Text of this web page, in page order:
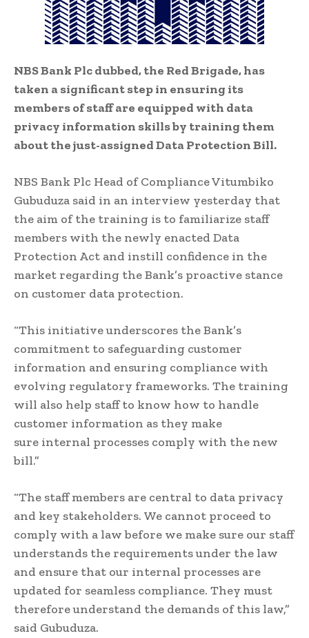
NBS Bank Plc dubbed, the Red Brigade, has
taken a significant step in ensuring its
members of staff are equipped with data
privacy information skills by training them
about the just-assigned Data Protection Bill.
NBS Bank Plc Head of Compliance Vitumbiko
Gubuduza said in an interview yesterday that
the aim of the training is to familiarize staff
members with the newly enacted Data
Protection Act and instill confidence in the
market regarding the Bank’s proactive stance
on customer data protection.
“This initiative underscores the Bank’s
commitment to safeguarding customer
information and ensuring compliance with
evolving regulatory frameworks. The training
will also help staff to know how to handle
customer information as they make
sure internal processes comply with the new
bill.”
“The staff members are central to data privacy
and key stakeholders. We cannot proceed to
comply with a law before we make sure our staff
understands the requirements under the law
and ensure that our internal processes are
updated for seamless compliance. They must
therefore understand the demands of this law,”
said Gubuduza.